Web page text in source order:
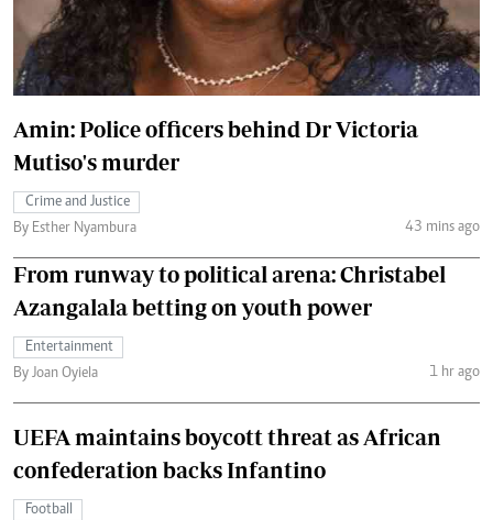
Amin: Police officers behind Dr Victoria
Mutiso's murder
Crime and Justice
By Esther Nyambura
43 mins ago
From runway to political arena: Christabel
Azangalala betting on youth power
Entertainment
By Joan Oyiela
1 hr ago
UEFA maintains boycott threat as African
confederation backs Infantino
Football